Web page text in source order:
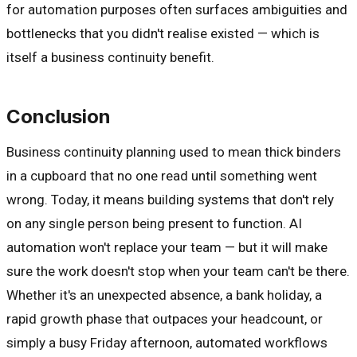
for automation purposes often surfaces ambiguities and
bottlenecks that you didn't realise existed — which is
itself a business continuity benefit.
Conclusion
Business continuity planning used to mean thick binders
in a cupboard that no one read until something went
wrong. Today, it means building systems that don't rely
on any single person being present to function. AI
automation won't replace your team — but it will make
sure the work doesn't stop when your team can't be there.
Whether it's an unexpected absence, a bank holiday, a
rapid growth phase that outpaces your headcount, or
simply a busy Friday afternoon, automated workflows